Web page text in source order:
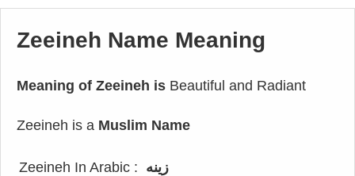
Zeeineh Name Meaning
Meaning of Zeeineh is Beautiful and Radiant
Zeeineh is a Muslim Name
Zeeineh In Arabic : زينه